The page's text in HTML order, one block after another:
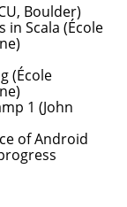
Boulder)
Scala (École
(École
1 (John
of Android